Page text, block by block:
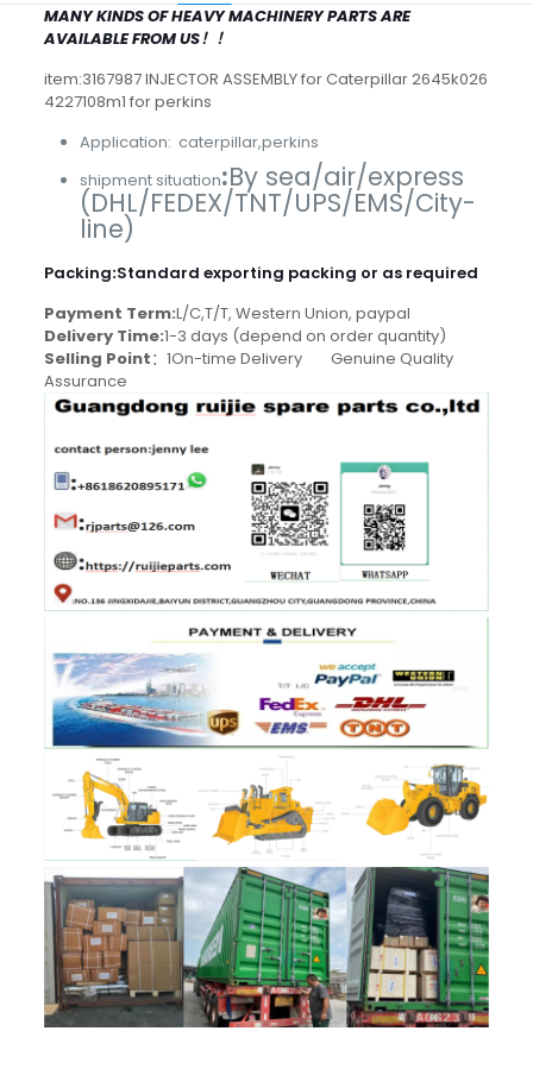
MANY KINDS OF HEAVY MACHINERY PARTS ARE
AVAILABLE FROM US！！
item:3167987 INJECTOR ASSEMBLY for Caterpillar 2645k026
4227108m1 for perkins
Application: caterpillar,perkins
shipment situation:By sea/air/express
(DHL/FEDEX/TNT/UPS/EMS/City-
line)
Packing:Standard exporting packing or as required
Payment Term:L/C,T/T, Western Union, paypal
Delivery Time:1-3 days (depend on order quantity)
Selling Point：1On-time Delivery Genuine Quality
Assurance